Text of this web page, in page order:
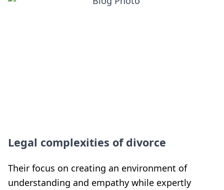
Legal complexities of divorce
Their focus on creating an environment of
understanding and empathy while expertly